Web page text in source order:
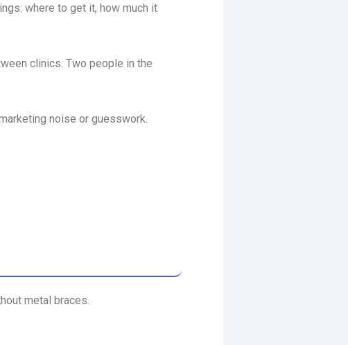
where to get it, how much it
clinics. Two people in the
noise or guesswork.
metal braces.